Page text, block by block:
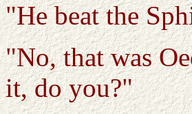
"He beat the
"No, that was
it, do you?"